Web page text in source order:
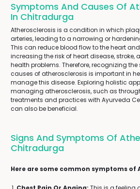
Symptoms And Causes Of
In Chitradurga
Atherosclerosis is a condition in which
arteries, leading to a narrowing or
This can reduce blood flow to the heart
increasing the risk of heart disease, stroke,
health problems. Therefore, recognizing
causes of atherosclerosis is important in
manage this disease. Exploring holistic
managing atherosclerosis, such as
treatments and practices with Ayurveda
can also be beneficial.
Signs And Symptoms Of
Chitradurga
Here are some common symptoms of